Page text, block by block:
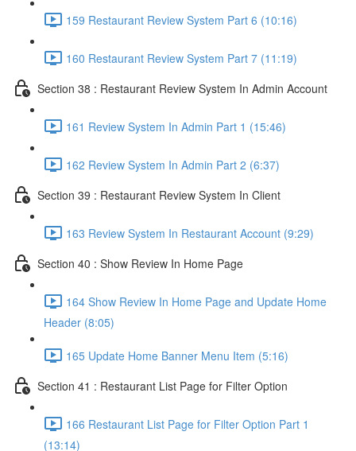
159 Restaurant Review System Part 6 (10:16)
160 Restaurant Review System Part 7 (11:19)
Section 38 : Restaurant Review System In Admin Account
161 Review System In Admin Part 1 (15:46)
162 Review System In Admin Part 2 (6:37)
Section 39 : Restaurant Review System In Client
163 Review System In Restaurant Account (9:29)
Section 40 : Show Review In Home Page
164 Show Review In Home Page and Update Home
Header (8:05)
165 Update Home Banner Menu Item (5:16)
Section 41 : Restaurant List Page for Filter Option
166 Restaurant List Page for Filter Option Part 1
(13:14)